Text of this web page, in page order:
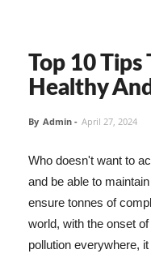
Top 10 Tips
Healthy
By Admin - April 27, 2024
Who doesn't want to
and be able to
ensure tonnes of
world, with the onset
pollution everywhere,